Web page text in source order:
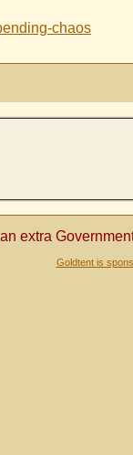
chaos
extra
Goldtent is